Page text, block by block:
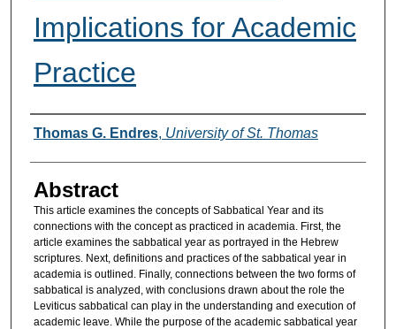
Implications for Academic
Practice
Authors
Thomas G. Endres, University of St. Thomas
Abstract
This article examines the concepts of Sabbatical Year and its
connections with the concept as practiced in academia. First, the
article examines the sabbatical year as portrayed in the Hebrew
scriptures. Next, definitions and practices of the sabbatical year in
academia is outlined. Finally, connections between the two forms of
sabbatical is analyzed, with conclusions drawn about the role the
Leviticus sabbatical can play in the understanding and execution of
academic leave. While the purpose of the academic sabbatical year